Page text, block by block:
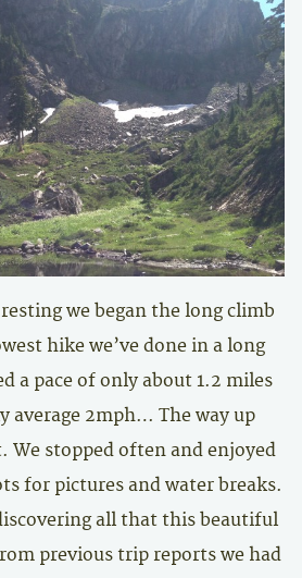
we began the long climb
hike we’ve done in a long
a pace of only about 1.2 miles
average 2mph… The way up
We stopped often and enjoyed
for pictures and water breaks.
all that this beautiful
previous trip reports we had